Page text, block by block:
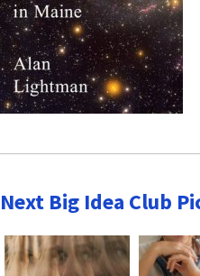
Next Big Idea Club